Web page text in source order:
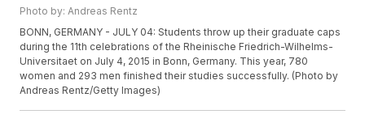
Photo by: Andreas Rentz
BONN, GERMANY - JULY 04: Students throw up their graduate caps
during the 11th celebrations of the Rheinische Friedrich-Wilhelms-
Universitaet on July 4, 2015 in Bonn, Germany. This year, 780
women and 293 men finished their studies successfully. (Photo by
Andreas Rentz/Getty Images)